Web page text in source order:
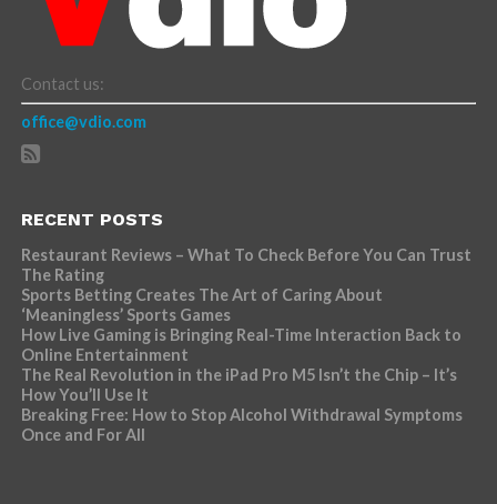
Contact us:
office@vdio.com
RECENT POSTS
Restaurant Reviews – What To Check Before You Can Trust
The Rating
Sports Betting Creates The Art of Caring About
‘Meaningless’ Sports Games
How Live Gaming is Bringing Real-Time Interaction Back to
Online Entertainment
The Real Revolution in the iPad Pro M5 Isn’t the Chip – It’s
How You’ll Use It
Breaking Free: How to Stop Alcohol Withdrawal Symptoms
Once and For All